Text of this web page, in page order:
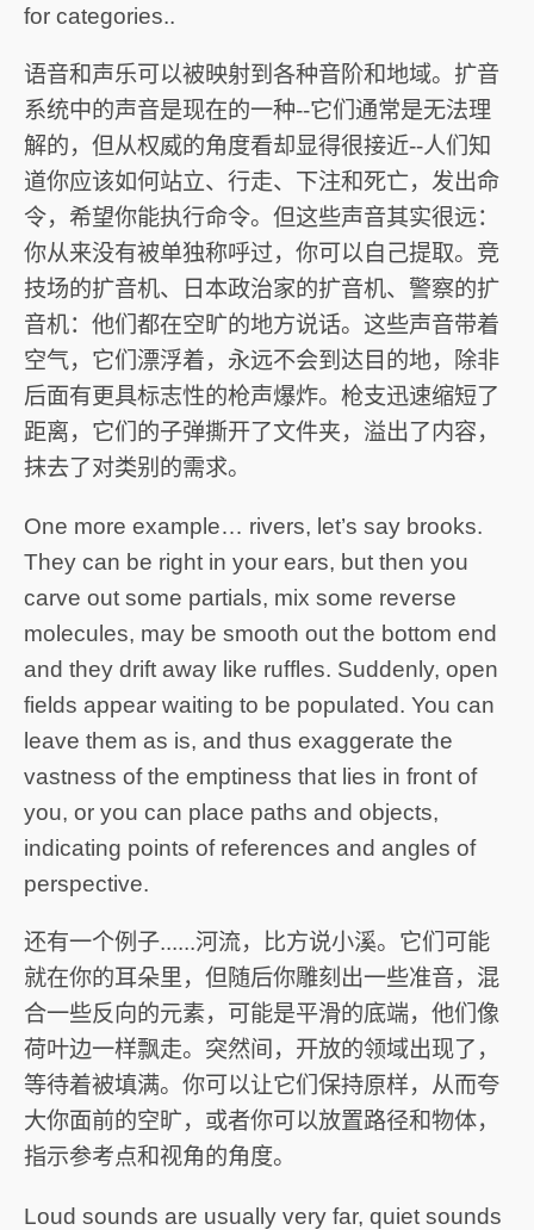
for categories..
语音和声乐可以被映射到各种音阶和地域。扩音
系统中的声音是现在的一种--它们通常是无法理
解的，但从权威的角度看却显得很接近--人们知
道你应该如何站立、行走、下注和死亡，发出命
令，希望你能执行命令。但这些声音其实很远：
你从来没有被单独称呼过，你可以自己提取。竞
技场的扩音机、日本政治家的扩音机、警察的扩
音机：他们都在空旷的地方说话。这些声音带着
空气，它们漂浮着，永远不会到达目的地，除非
后面有更具标志性的枪声爆炸。枪支迅速缩短了
距离，它们的子弹撕开了文件夹，溢出了内容，
抹去了对类别的需求。
One more example… rivers, let’s say brooks.
They can be right in your ears, but then you
carve out some partials, mix some reverse
molecules, may be smooth out the bottom end
and they drift away like ruffles. Suddenly, open
fields appear waiting to be populated. You can
leave them as is, and thus exaggerate the
vastness of the emptiness that lies in front of
you, or you can place paths and objects,
indicating points of references and angles of
perspective.
还有一个例子......河流，比方说小溪。它们可能
就在你的耳朵里，但随后你雕刻出一些准音，混
合一些反向的元素，可能是平滑的底端，他们像
荷叶边一样飘走。突然间，开放的领域出现了，
等待着被填满。你可以让它们保持原样，从而夸
大你面前的空旷，或者你可以放置路径和物体，
指示参考点和视角的角度。
Loud sounds are usually very far, quiet sounds